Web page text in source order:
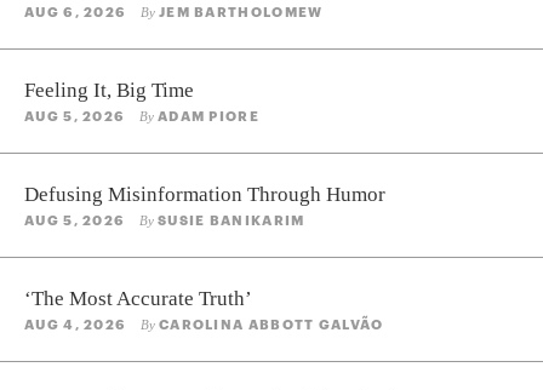
AUG 6, 2026 ByJEM BARTHOLOMEW
Feeling It, Big Time
AUG 5, 2026 ByADAM PIORE
Defusing Misinformation Through Humor
AUG 5, 2026 BySUSIE BANIKARIM
‘The Most Accurate Truth’
AUG 4, 2026 ByCAROLINA ABBOTT GALVÃO